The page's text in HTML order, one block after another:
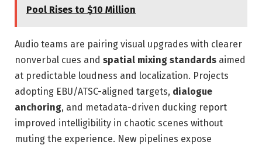
Pool Rises to $10 Million
Audio teams are pairing visual upgrades with clearer
nonverbal cues and spatial mixing standards aimed
at predictable loudness and localization. Projects
adopting EBU/ATSC-aligned targets, dialogue
anchoring, and metadata-driven ducking report
improved intelligibility in chaotic scenes without
muting the experience. New pipelines expose